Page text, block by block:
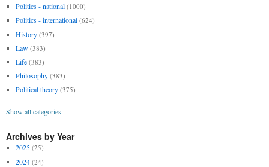
Politics - national (1000)
Politics - international (624)
History (397)
Law (383)
Life (383)
Philosophy (383)
Political theory (375)
Show all categories
Archives by Year
2025 (25)
2024 (24)